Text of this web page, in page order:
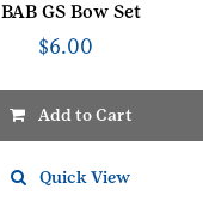
BAB GS Bow Set
$6.00
Add to Cart
Quick View